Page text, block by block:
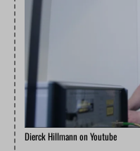
Dierck Hillmann on Youtube